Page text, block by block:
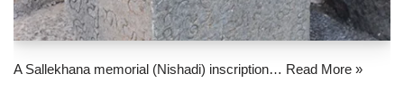
A Sallekhana memorial (Nishadi) inscription… Read More »